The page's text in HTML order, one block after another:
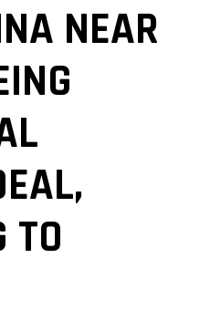
NEAR
TO